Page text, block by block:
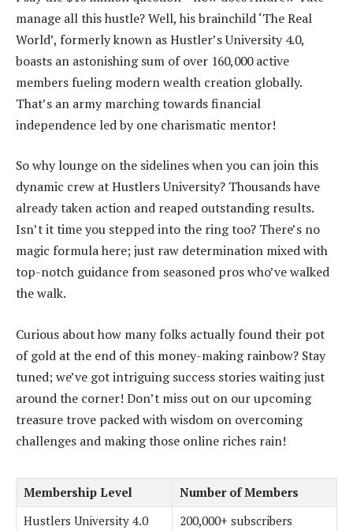
manage all this hustle? Well, his brainchild ‘The Real
World’, formerly known as Hustler’s University 4.0,
boasts an astonishing sum of over 160,000 active
members fueling modern wealth creation globally.
That’s an army marching towards financial
independence led by one charismatic mentor!
So why lounge on the sidelines when you can join this
dynamic crew at Hustlers University? Thousands have
already taken action and reaped outstanding results.
Isn’t it time you stepped into the ring too? There’s no
magic formula here; just raw determination mixed with
top-notch guidance from seasoned pros who’ve walked
the walk.
Curious about how many folks actually found their pot
of gold at the end of this money-making rainbow? Stay
tuned; we’ve got intriguing success stories waiting just
around the corner! Don’t miss out on our upcoming
treasure trove packed with wisdom on overcoming
challenges and making those online riches rain!
Membership Level
Number of Members
Hustlers University 4.0
200,000+ subscribers